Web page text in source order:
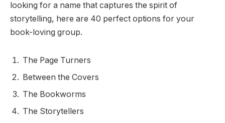
looking for a name that captures the spirit of
storytelling, here are 40 perfect options for your
book-loving group.
The Page Turners
Between the Covers
The Bookworms
The Storytellers